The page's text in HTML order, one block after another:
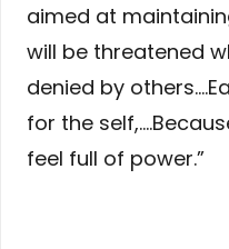
aimed at
will be threatened
denied by
for the
feel full of power.”